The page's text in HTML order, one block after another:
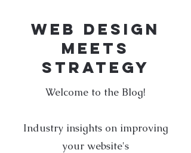
WEB DESIGN
MEETS
STRATEGY
Welcome to the Blog!
Industry insights on improving
your website's